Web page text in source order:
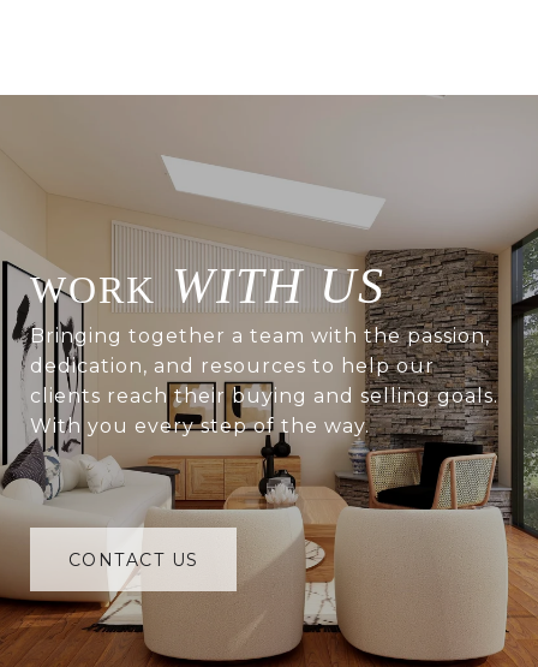
WITH US
Bringing together a team with the passion,
dedication, and resources to help our
clients reach their buying and selling goals.
With you every step of the way.
CONTACT US